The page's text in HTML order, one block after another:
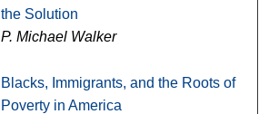
the Solution
P. Michael Walker
Blacks, Immigrants, and the Roots of
Poverty in America